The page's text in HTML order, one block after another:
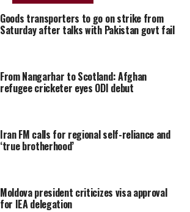
Goods transporters to go on strike from
Saturday after talks with Pakistan govt fail
From Nangarhar to Scotland: Afghan
refugee cricketer eyes ODI debut
Iran FM calls for regional self-reliance and
‘true brotherhood’
Moldova president criticizes visa approval
for IEA delegation